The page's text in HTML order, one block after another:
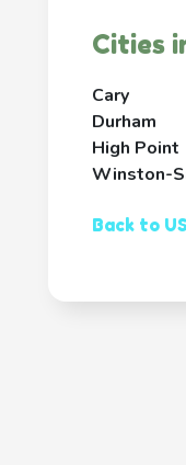
Cities
Cary
Durham
High Point
Winston-
Back to